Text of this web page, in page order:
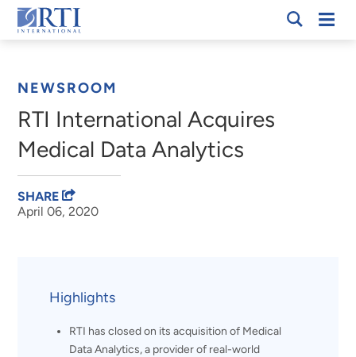
Skip
to
RTI
NEWSROOM
RTI International Acquires
Medical Data Analytics
April 06, 2020
SHARE
Highlights
RTI has closed on its acquisition of Medical
Data Analytics, a provider of real-world